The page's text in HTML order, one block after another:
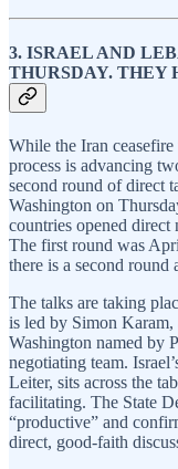
3. ISRAEL AND
THURSDAY. THEY
While the Iran
process is advancing
second round of direct
Washington on
countries opened
The first round was
there is a second round
The talks are taking
is led by Simon Karam,
Washington named by
negotiating team.
Leiter, sits across the
facilitating. The State
“productive” and
direct, good-faith